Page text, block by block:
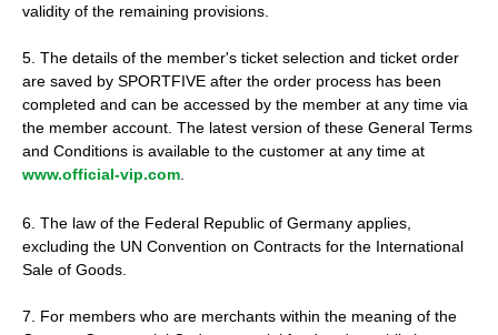
validity of the remaining provisions.
5. The details of the member's ticket selection and ticket order
are saved by SPORTFIVE after the order process has been
completed and can be accessed by the member at any time via
the member account. The latest version of these General Terms
and Conditions is available to the customer at any time at
www.official-vip.com
6. The law of the Federal Republic of Germany applies,
excluding the UN Convention on Contracts for the International
Sale of Goods.
7. For members who are merchants within the meaning of the